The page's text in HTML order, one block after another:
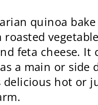
quinoa
feta cheese. It
a main or side
delicious hot or